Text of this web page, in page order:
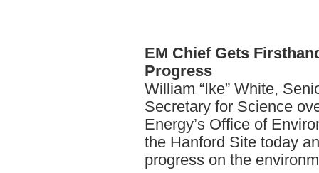
EM Chief Gets
Progress
William “Ike” White,
Secretary for Science
Energy’s Office of
the Hanford Site today
progress on the